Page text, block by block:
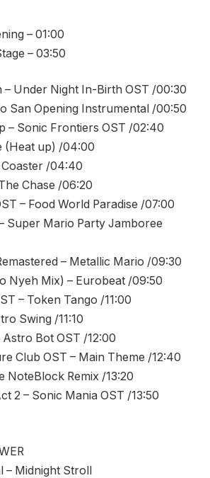
– 01:00
– 03:50
– Under Night In-Birth OST /00:30
San Opening Instrumental /00:50
– Sonic Frontiers OST /02:40
(Heat up) /04:00
/04:40
Chase /06:20
– Food World Paradise /07:00
– Super Mario Party Jamboree
– Metallic Mario /09:30
Nyeh Mix) – Eurobeat /09:50
– Token Tango /11:00
Swing /11:10
Bot OST /12:00
Club OST – Main Theme /12:40
NoteBlock Remix /13:20
2 – Sonic Mania OST /13:50
– Midnight Stroll